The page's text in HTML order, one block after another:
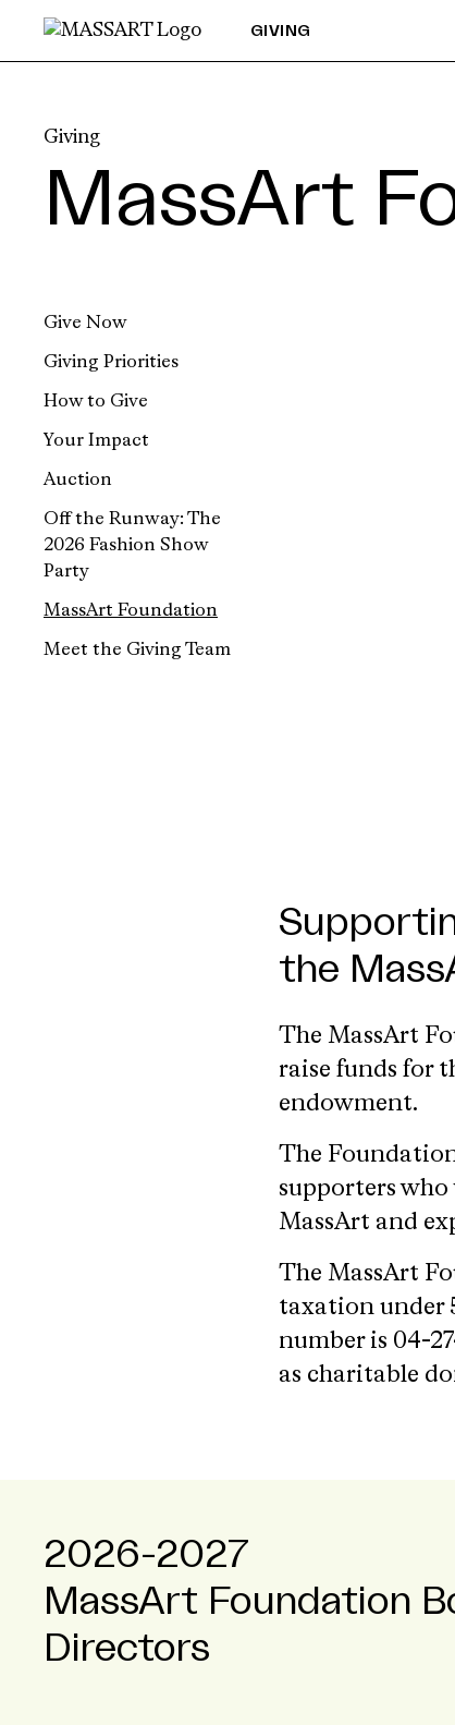
Skip to Content
GIVING
Giving
MassArt
Give Now
Giving Priorities
How to Give
Your Impact
Auction
Off the Runway: The
2026 Fashion Show
Party
MassArt Foundation
Meet the Giving Team
the
The MassArt
raise funds for
endowment.
The
supporters
MassArt and
The MassArt
taxation under
number is 04-
as charitable
2026-2027
MassArt Foundation
Directors